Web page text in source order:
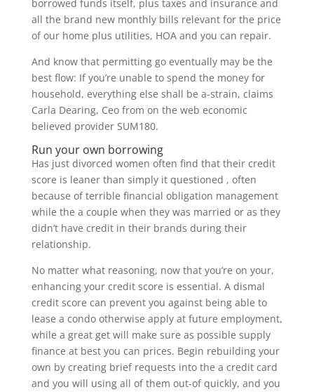
borrowed funds itself, plus taxes and insurance and
all the brand new monthly bills relevant for the price
of our home plus utilities, HOA and you can repair.
And know that permitting go eventually may be the
best flow: If you’re unable to spend the money for
household, everything else shall be a-strain, claims
Carla Dearing, Ceo from on the web economic
believed provider SUM180.
Run your own borrowing
Has just divorced women often find that their credit
score is leaner than simply it questioned , often
because of terrible financial obligation management
while the a couple when they was married or as they
didn’t have credit in their brands during their
relationship.
No matter what reasoning, now that you’re on your,
enhancing your credit score is essential. A dismal
credit score can prevent you against being able to
lease a condo otherwise apply at future employment,
while a great get will make sure as possible supply
finance at best you can prices. Begin rebuilding your
own by creating brief requests into the a credit card
and you will using all of them out-of quickly, and you